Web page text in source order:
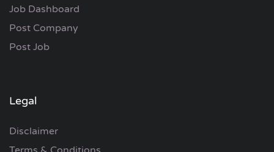
Job Dashboard
Post Company
Post Job
Legal
Disclaimer